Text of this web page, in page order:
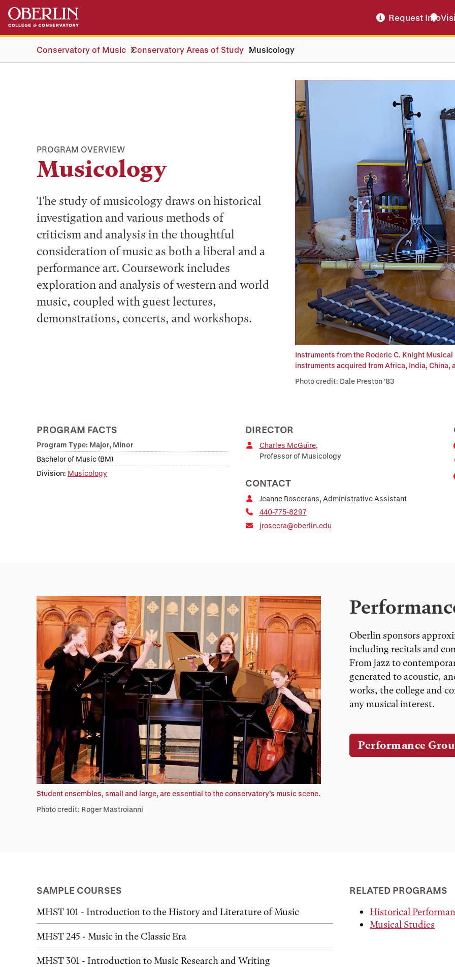
Skip
main
Skip
main
navigation
Request Info
Conservatory of Music Conservatory Areas of Study Musicology
PROGRAM OVERVIEW
Musicology
The study of musicology draws on historical
investigation and various methods of
criticism and analysis in the thoughtful
consideration of music as both a liberal and a
performance art. Coursework includes
exploration and analysis of western and world
music, coupled with guest lectures,
demonstrations, concerts, and workshops.
Instruments from the Roderic C. Knight
instruments acquired from Africa, India, China,
Photo credit: Dale Preston ’83
PROGRAM FACTS
Program Type: Major, Minor
Bachelor of Music (BM)
Division: Musicology
DIRECTOR
Charles McGuire,
Professor of Musicology
CONTACT
Jeanne Rosecrans, Administrative Assistant
440-775-8297
jrosecra@oberlin.edu
Student ensembles, small and large, are essential to the conservatory’s music scene.
Photo credit: Roger Mastroianni
Oberlin sponsors
including recitals and
From jazz to
generated to acoustic,
works, the college and
any musical interest.
Performance
SAMPLE COURSES
MHST 101 - Introduction to the History and Literature of Music
MHST 245 - Music in the Classic Era
MHST 301 - Introduction to Music Research and Writing
RELATED PROGRAMS
Historical
Musical Studies